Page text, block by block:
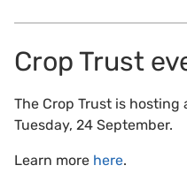
Crop Trust
The Crop Trust is hosting
Tuesday, 24 September.
Learn more here.